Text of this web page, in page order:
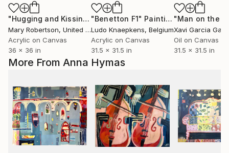
More From Anna Hymas
"Hugging and Kissing in Helmets and Oven Mitts" Painting
Mary Robertson, United States
Acrylic on Canvas
36 x 36 in
"Benetton F1" Painting
Ludo Knaepkens, Belgium
Acrylic on Canvas
31.5 x 31.5 in
Xavi Garcia
Oil on Canvas
31.5 x 31.5 in